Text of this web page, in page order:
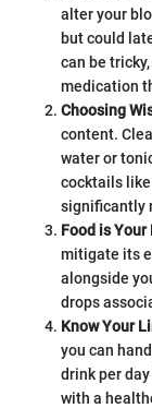
alter your
but could
can be
medication
Choosing
content.
water or
cocktails
significantly
Food is Your
mitigate its
alongside
drops
Know Your
you can
drink per
with a